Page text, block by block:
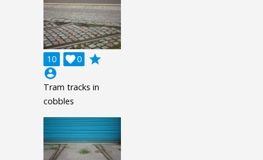
10 0

grade
account_circle
Tram tracks in
cobbles